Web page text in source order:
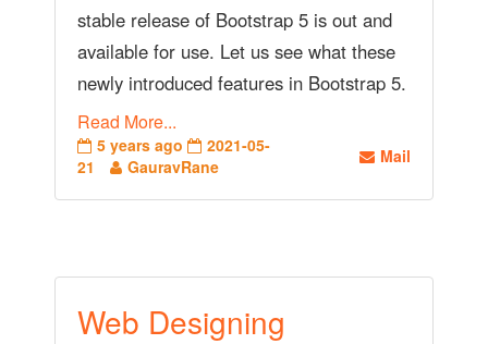
stable release of Bootstrap 5 is out and
available for use. Let us see what these
newly introduced features in Bootstrap 5.
Read More...
5 years ago
2021-05-
21
GauravRane Mail
Web Designing